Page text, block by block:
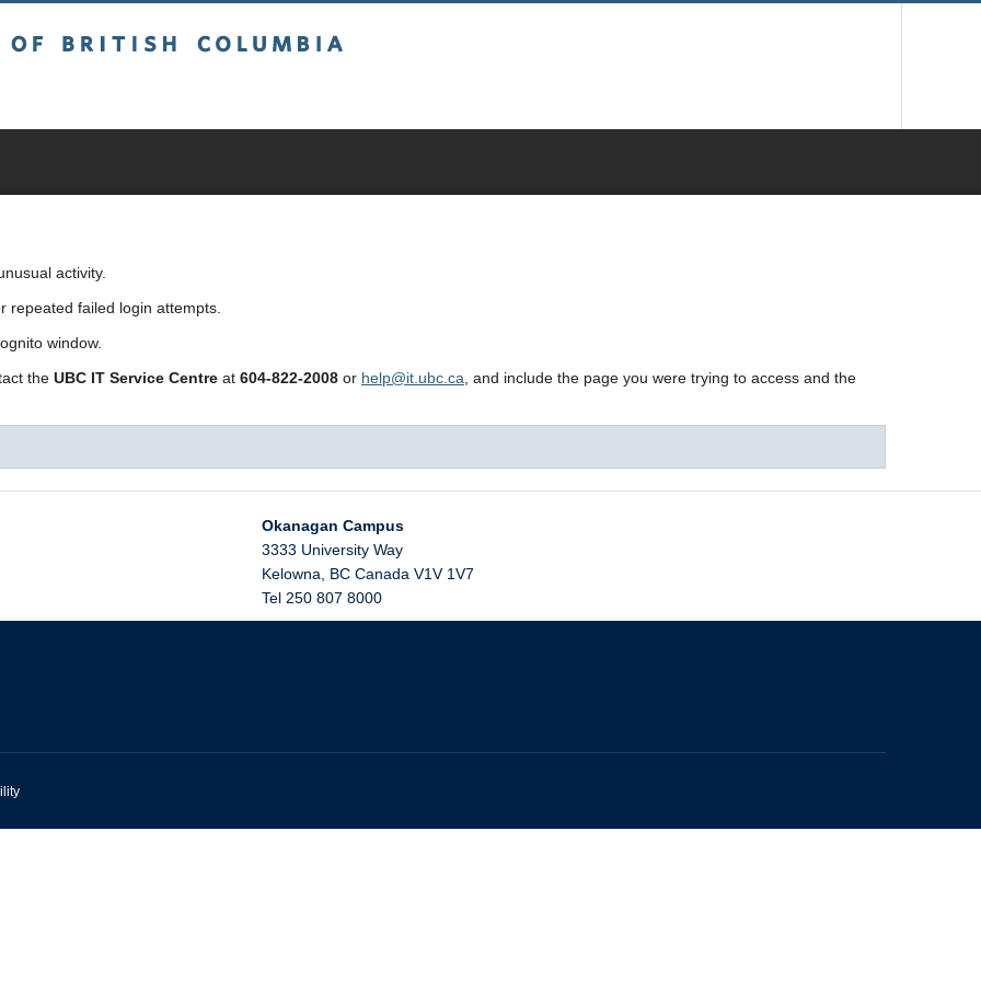
activity.
repeated failed login attempts.
window.
the UBC IT Service Centre at 604-822-2008 or help@it.ubc.ca , and include the page you were trying to access and the
Okanagan Campus
3333 University Way
Kelowna
BC Canada V1V 1V7
Tel 250 807 8000